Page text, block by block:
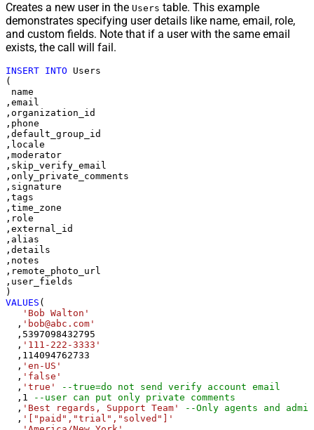
Creates a new user in the Users table. This example
demonstrates specifying user details like name, email, role,
and custom fields. Note that if a user with the same email
exists, the call will fail.
INSERT INTO Users
(
name
,email
,organization_id
,phone
,default_group_id
,locale
,moderator
,skip_verify_email
,only_private_comments
,signature
,tags
,time_zone
,role
,external_id
,alias
,details
,notes
,remote_photo_url
,user_fields
VALUES (
'Bob Walton'
  ,
'bob@abc.com'
  ,
5397098432795
  ,
'111-222-3333'
  ,
114094762733
  ,
'en-US'
  ,
'false'
  ,
'true'
--true=do not send verify account email
  ,
1
--user can put only private comments
  ,
'Best regards, Support Team'
--Only agents and
  ,
'["paid","trial","solved"]'